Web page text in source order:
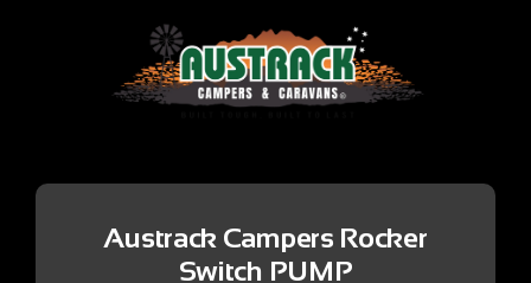
Austrack Campers Rocker
Switch PUMP